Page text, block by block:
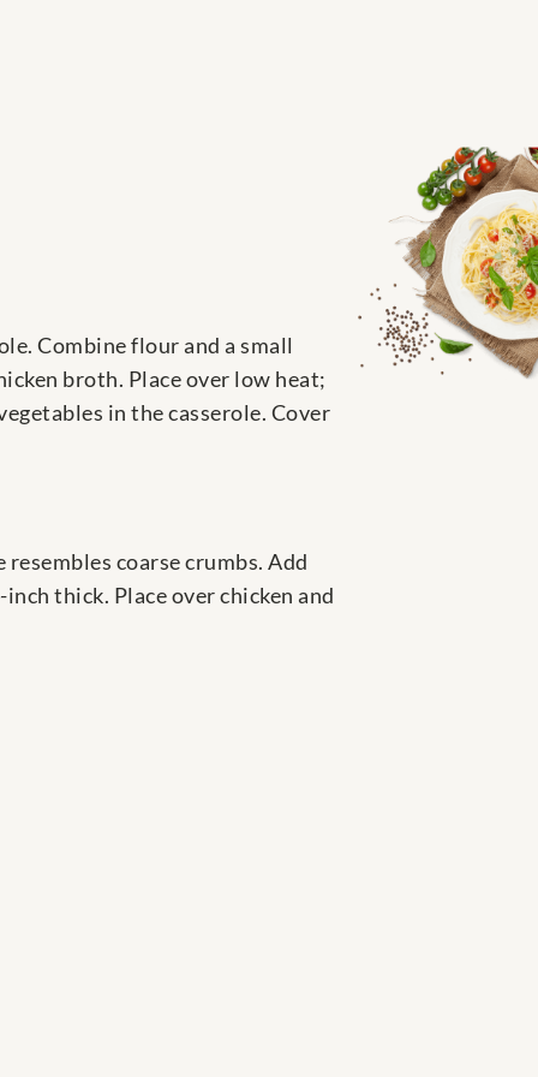
Combine flour and a small
broth. Place over low heat;
in the casserole. Cover
coarse crumbs. Add
thick. Place over chicken and